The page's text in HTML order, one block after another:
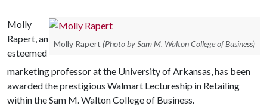
Molly Rapert (Photo by Sam M. Walton College of Business)
Molly
Rapert, an
esteemed
marketing professor at the University of Arkansas, has been
awarded the prestigious Walmart Lectureship in Retailing
within the Sam M. Walton College of Business.